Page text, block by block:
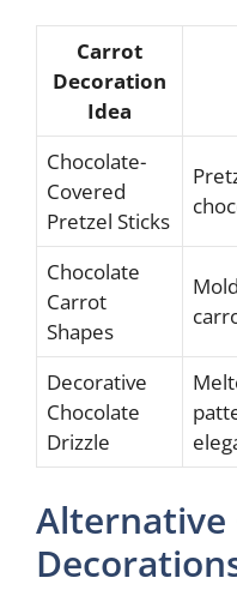
Carrot
Decoration
Idea
Chocolate-
Covered
Pretzel Sticks
Chocolate
Carrot
Shapes
Decorative
Chocolate
Drizzle
Alternative